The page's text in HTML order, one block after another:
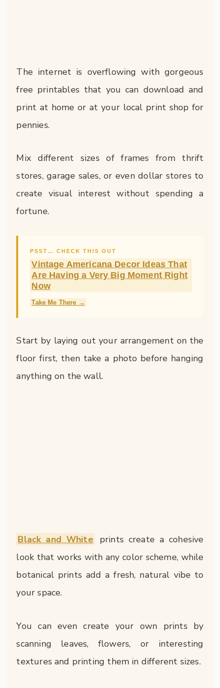
The internet is overflowing with gorgeous
free printables that you can download and
print at home or at your local print shop for
pennies.
Mix different sizes of frames from thrift
stores, garage sales, or even dollar stores to
create visual interest without spending a
fortune.
PSST… CHECK THIS OUT
Vintage Americana Decor Ideas That
Are Having a Very Big Moment Right
Now
Take Me There →
Start by laying out your arrangement on the
floor first, then take a photo before hanging
anything on the wall.
Black and White prints create a cohesive
look that works with any color scheme, while
botanical prints add a fresh, natural vibe to
your space.
You can even create your own prints by
scanning leaves, flowers, or interesting
textures and printing them in different sizes.